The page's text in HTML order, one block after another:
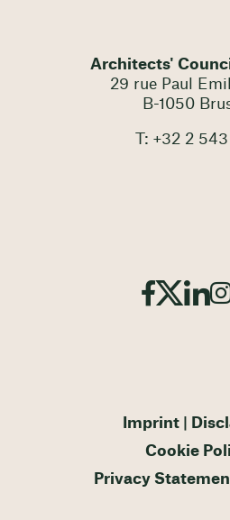
Architects'
29 rue Paul
B-1050
T: +32 2
Imprint
Cookie
Privacy